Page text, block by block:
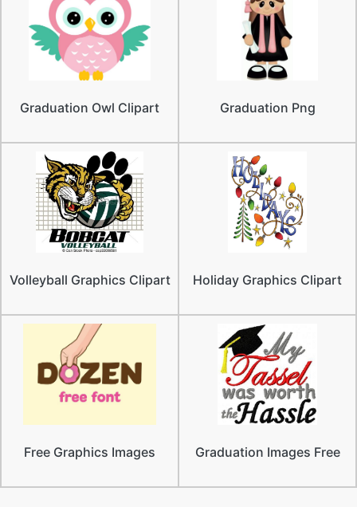
Graduation Owl Clipart Graduation Png
Volleyball Graphics Clipart Holiday Graphics Clipart
Free Graphics Images Graduation Images Free